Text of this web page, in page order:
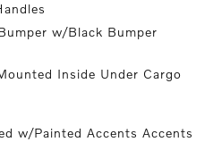
w/Black Bumper
Inside Under Cargo
w/Painted Accents Accents